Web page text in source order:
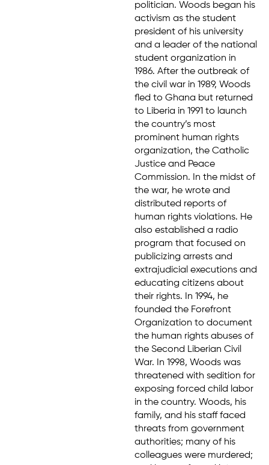
politician. Woods began his
activism as the student
president of his university
and a leader of the national
student organization in
1986. After the outbreak of
the civil war in 1989, Woods
fled to Ghana but returned
to Liberia in 1991 to launch
the country’s most
prominent human rights
organization, the Catholic
Justice and Peace
Commission. In the midst of
the war, he wrote and
distributed reports of
human rights violations. He
also established a radio
program that focused on
publicizing arrests and
extrajudicial executions and
educating citizens about
their rights. In 1994, he
founded the Forefront
Organization to document
the human rights abuses of
the Second Liberian Civil
War. In 1998, Woods was
threatened with sedition for
exposing forced child labor
in the country. Woods, his
family, and his staff faced
threats from government
authorities; many of his
colleagues were murdered;